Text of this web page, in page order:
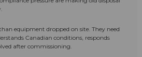
equipment dropped on site. They need
Canadian conditions, responds
after commissioning.